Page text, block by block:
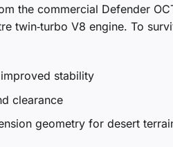
the commercial Defender
twin‑turbo V8 engine. To
stability
clearance
geometry for desert